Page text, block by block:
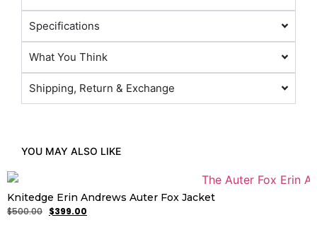
Specifications
What You Think
Shipping, Return & Exchange
YOU MAY ALSO LIKE
Knitedge Erin Andrews Auter Fox Jacket
$500.00 $399.00